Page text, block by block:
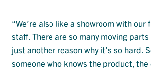
“We’re also like a showroom with our
staff. There are so many moving
just another reason why it’s so hard.
someone who knows the product,